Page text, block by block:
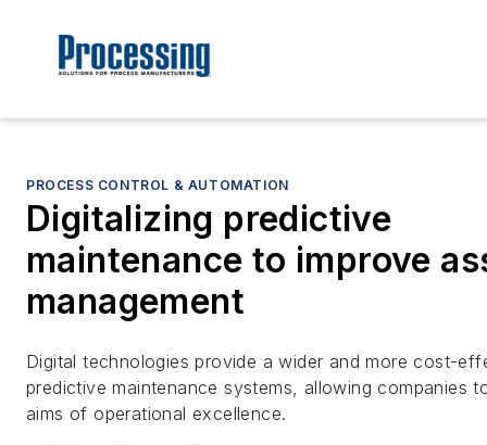
PROCESS CONTROL & AUTOMATION
Digitalizing predictive
maintenance to improve
management
Digital technologies provide a wider and more cost-
predictive maintenance systems, allowing companies
aims of operational excellence.